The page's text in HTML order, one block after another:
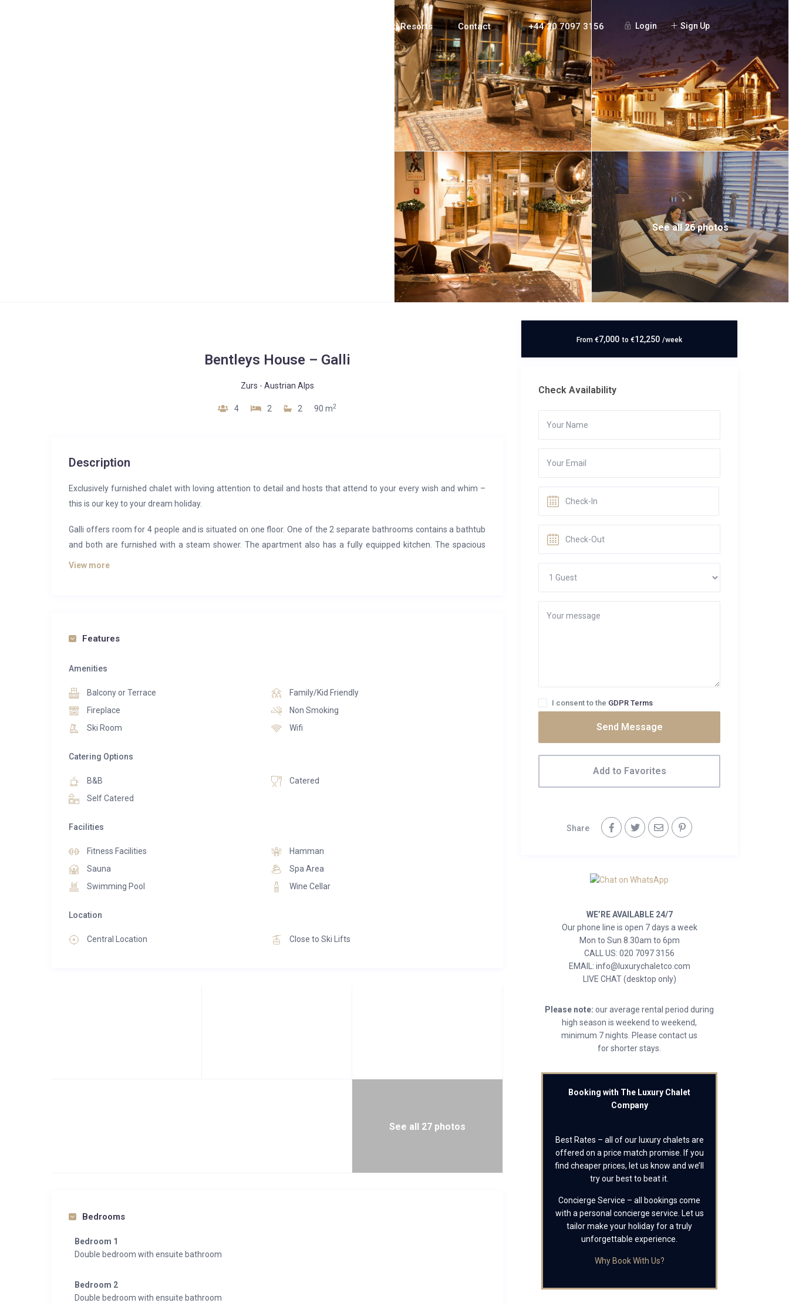
Login Sign Up
Ski Resorts Contact +44 20 7097 3156
See all 26 photos
Bentleys House – Galli
Zurs - Austrian Alps
4 2 2 90 m2
Description
Exclusively furnished chalet with loving attention to detail and hosts that attend to your every wish and whim –
this is our key to your dream holiday.
Galli offers room for 4 people and is situated on one floor. One of the 2 separate bathrooms contains a bathtub
and both are furnished with a steam shower. The apartment also has a fully equipped kitchen. The spacious
living and dining area provides you with room for cosy hours with your loved ones.
View more
Features
Amenities
Balcony or Terrace
Family/Kid Friendly
Fireplace
Non Smoking
Ski Room
Wifi
Catering Options
B&B
Catered
Self Catered
Facilities
Fitness Facilities
Hamman
Sauna
Spa Area
Swimming Pool
Wine Cellar
Location
Central Location Close to Ski Lifts
See all 27 photos
Bedrooms
Bedroom 1
Double bedroom with ensuite bathroom
Bedroom 2
Double bedroom with ensuite bathroom
From €7,000 to €12,250 /week
Check Availability
I consent to the GDPR Terms
Send Message
Add to Favorites
Share
WE’RE AVAILABLE 24/7
Our phone line is open 7 days a week
Mon to Sun 8.30am to 6pm
CALL US: 020 7097 3156
EMAIL: info@luxurychaletco.com
LIVE CHAT (desktop only)
Please note: our average rental period during
high season is weekend to weekend,
minimum 7 nights. Please contact us
for shorter stays.
Booking with The Luxury Chalet
Company
Best Rates – all of our luxury chalets are
offered on a price match promise. If you
find cheaper prices, let us know and we’ll
try our best to beat it.
Concierge Service – all bookings come
with a personal concierge service. Let us
tailor make your holiday for a truly
unforgettable experience.
Why Book With Us?